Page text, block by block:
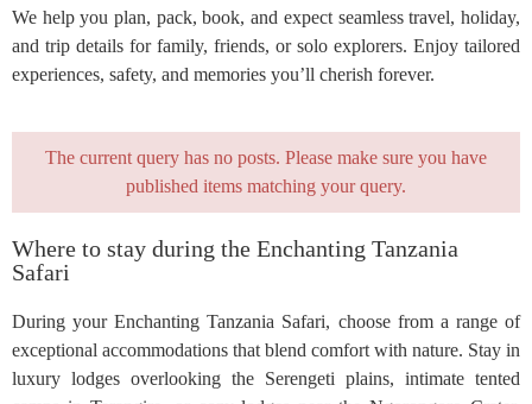
We help you plan, pack, book, and expect seamless travel, holiday,
and trip details for family, friends, or solo explorers. Enjoy tailored
experiences, safety, and memories you’ll cherish forever.
The current query has no posts. Please make sure you have
published items matching your query.
Where to stay during the Enchanting Tanzania
Safari
During your Enchanting Tanzania Safari, choose from a range of
exceptional accommodations that blend comfort with nature. Stay in
luxury lodges overlooking the Serengeti plains, intimate tented